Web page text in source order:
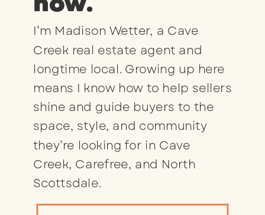
I’m Madison Wetter, a Cave
Creek real estate agent and
longtime local. Growing up here
means I know how to help sellers
shine and guide buyers to the
space, style, and community
they’re looking for in Cave
Creek, Carefree, and North
Scottsdale.